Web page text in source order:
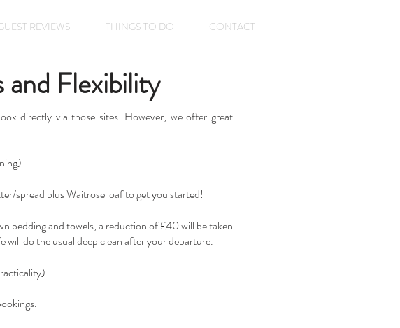
REVIEWS THINGS TO DO CONTACT
Flexibility
directly via those sites. However, we offer great
spread plus Waitrose loaf to get you started!
bedding and towels, a reduction of £40 will be taken
do the usual deep clean after your departure.